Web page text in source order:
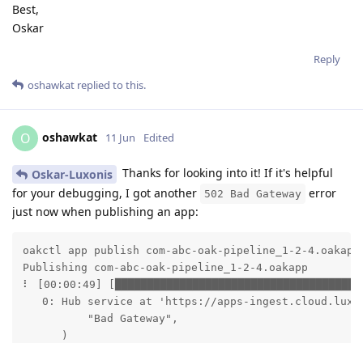
Best,
Oskar
Reply
oshawkat replied to this.
O oshawkat 11 Jun Edited
Oskar-Luxonis
Thanks for looking into it! If it's helpful
for your debugging, I got another
502 Bad Gateway
error
just now when publishing an app:
oakctl app publish com-abc-oak-pipeline_1-2-4.oakapp
Publishing com-abc-oak-pipeline_1-2-4.oakapp
⠇ [00:00:49]
0: Hub service at 'https://apps-
          "Bad Gateway",
      )